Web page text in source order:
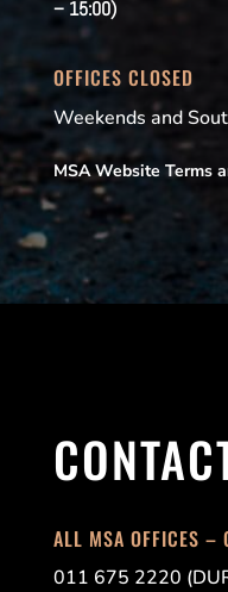
– 15:00)
OFFICES CLOSED
Weekends and
MSA Website Terms
ALL MSA OFFICES –
011 675 2220